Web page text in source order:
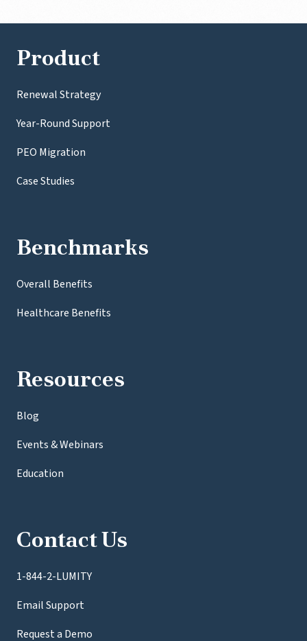
Product
Renewal Strategy
Year-Round Support
PEO Migration
Case Studies
Benchmarks
Overall Benefits
Healthcare Benefits
Resources
Blog
Events & Webinars
Education
Contact Us
1-844-2-LUMITY
Email Support
Request a Demo